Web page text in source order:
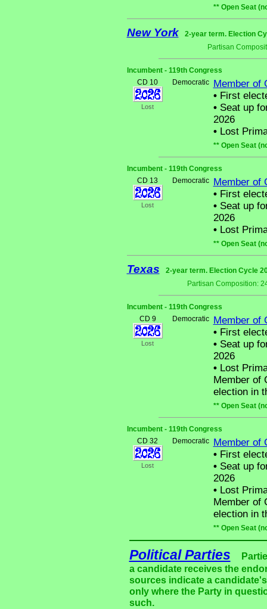
** Open Seat
New York
2-year term. Election
Partisan
Incumbent - 119th Congress
CD 10
Lost
Democratic
Member of
•First
•Seat up
2026
•Lost
** Open Seat
Incumbent - 119th Congress
CD 13
Lost
Democratic
Member of
•First
•Seat up
2026
•Lost
** Open Seat
Texas
2-year term. Election Cycle
Partisan Composition:
Incumbent - 119th Congress
CD 9
Lost
Democratic
Member of
•First
•Seat up
2026
•Lost
Member of
election in
** Open Seat
Incumbent - 119th Congress
CD 32
Lost
Democratic
Member of
•First
•Seat up
2026
•Lost
Member of
election in
** Open Seat
Political Parties
a candidate receives the
sources indicate a
only where the Party in
such.